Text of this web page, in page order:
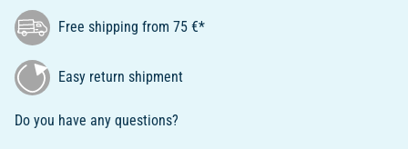
Free shipping from 75 €*
Easy return shipment
Do you have any questions?